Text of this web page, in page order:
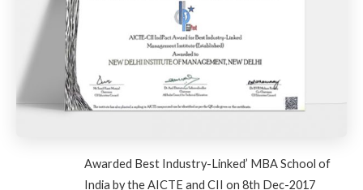
Awarded Best Industry-Linked’ MBA School of
India by the AICTE and CII on 8th Dec-2017